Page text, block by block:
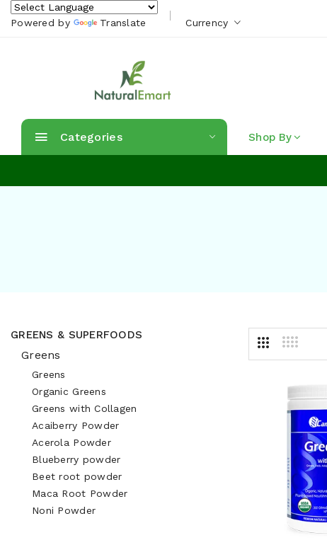
Powered by Translate Currency
Categories Shop By
GREENS & SUPERFOODS
Greens
Greens
Organic Greens
Greens with Collagen
Acaiberry Powder
Acerola Powder
Blueberry powder
Beet root powder
Maca Root Powder
Noni Powder